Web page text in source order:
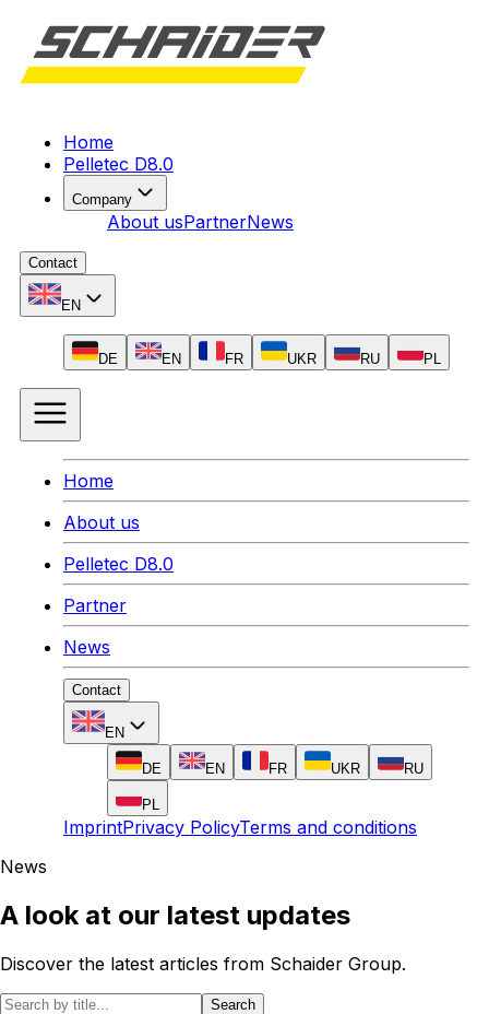
Home
Pelletec D8.0
Company
About usPartnerNews
Contact
EN
DE EN FR UKR RU PL
Home
About us
Pelletec D8.0
Partner
News
Contact
EN
DE EN FR UKR RU
PL
ImprintPrivacy PolicyTerms and conditions
News
A look at our latest updates
Discover the latest articles from Schaider Group.
Search